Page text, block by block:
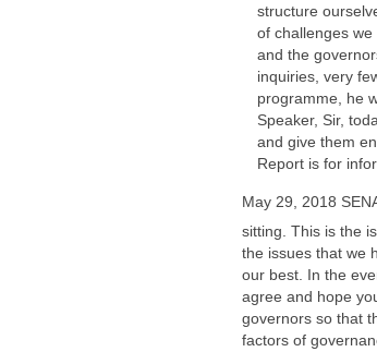
structure
of challenges
and the
inquiries, very
programme, he
Speaker, Sir,
and give them
Report is for
May 29, 2018
sitting. This is the
the issues that we
our best. In the
agree and hope
governors so that
factors of